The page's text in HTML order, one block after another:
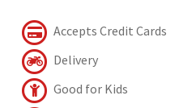
Accepts Credit Cards
Delivery
Good for Kids